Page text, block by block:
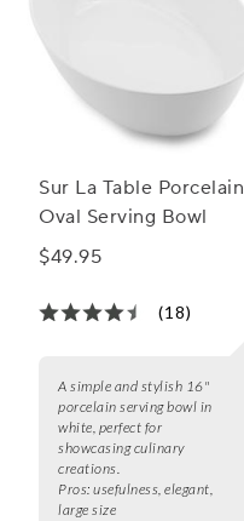
Sur La Table Porcelain
Oval Serving Bowl
$49.95
(18)
A simple and stylish 16"
porcelain serving bowl in
white, perfect for
showcasing culinary
creations.
Pros: usefulness, elegant,
large size